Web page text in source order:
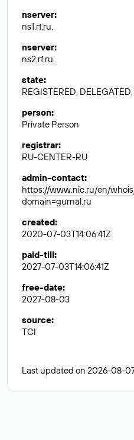
nserver:
ns1.rf.ru.
nserver:
ns2.rf.ru.
state:
REGISTERED,
person:
Private Person
registrar:
RU-CENTER-RU
admin-contact:
https://www.nic.ru/en/
domain=gurnal.ru
created:
2020-07-03T14:06:41Z
paid-till:
2027-07-03T14:06:41Z
free-date:
2027-08-03
source:
TCI
Last updated on 2026-08-